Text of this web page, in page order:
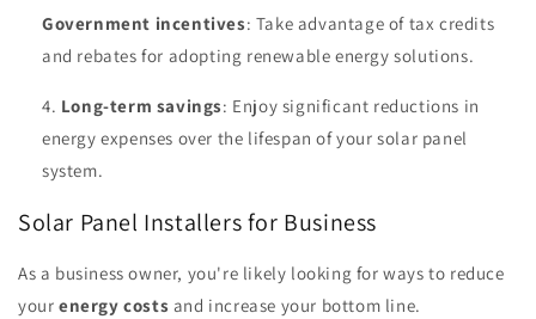
Government incentives: Take advantage of tax credits
and rebates for adopting renewable energy solutions.
Long-term savings: Enjoy significant reductions in
energy expenses over the lifespan of your solar panel
system.
Solar Panel Installers for Business
As a business owner, you're likely looking for ways to reduce
your energy costs and increase your bottom line.